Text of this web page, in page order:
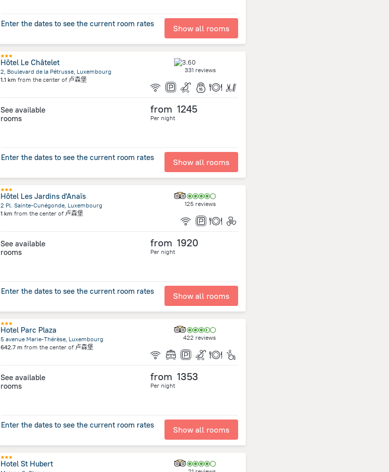
Enter the dates to see the current room rates Show all rooms
Hôtel Le Châtelet
2, Boulevard de la Pétrusse, Luxembourg
1.1 km from the center of 卢森堡
331 reviews
See available
rooms
from 1245
Per night
Enter the dates to see the current room rates Show all rooms
Hôtel Les Jardins d'Anaïs
2 Pl. Sainte-Cunégonde, Luxembourg
1 km from the center of 卢森堡
125 reviews
See available
rooms
from 1920
Per night
Enter the dates to see the current room rates Show all rooms
Hotel Parc Plaza
5 avenue Marie-Thérèse, Luxembourg
642.7 m from the center of 卢森堡
422 reviews
See available
rooms
from 1353
Per night
Enter the dates to see the current room rates Show all rooms
Hotel St Hubert